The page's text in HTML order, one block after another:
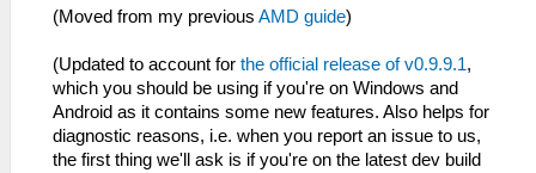
(Moved from my previous AMD guide)
(Updated to account for the official release of v0.9.9.1,
which you should be using if you're on Windows and
Android as it contains some new features. Also helps for
diagnostic reasons, i.e. when you report an issue to us,
the first thing we'll ask is if you're on the latest dev build